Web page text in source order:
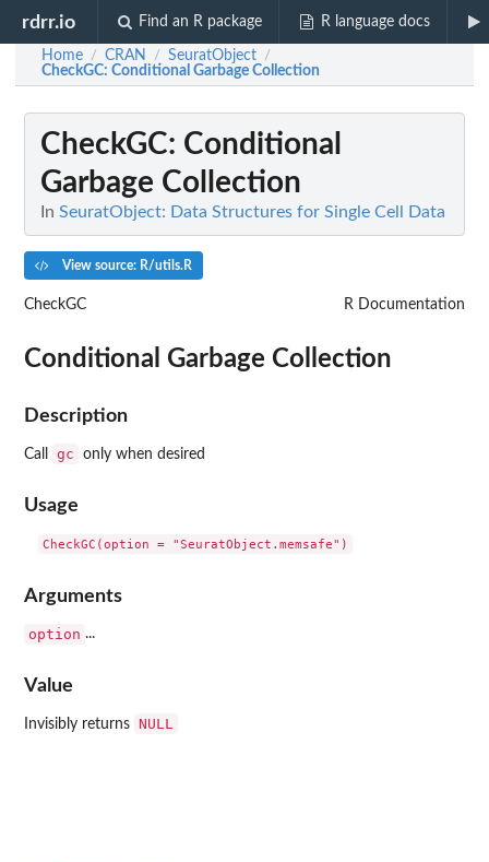
rdrr.io Find an R package R language docs
Home / CRAN / SeuratObject /
CheckGC: Conditional Garbage Collection
CheckGC: Conditional
Garbage Collection
In SeuratObject: Data Structures for Single Cell Data
View source: R/utils.R
CheckGC R Documentation
Conditional Garbage Collection
Description
Call gc only when desired
Usage
Arguments
option ...
Value
Invisibly returns NULL